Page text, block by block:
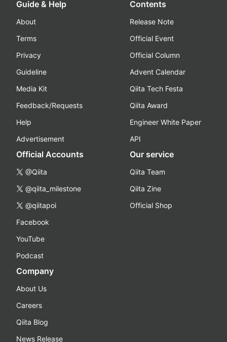
Guide & Help
About
Terms
Privacy
Guideline
Media Kit
Feedback/Requests
Help
Advertisement
Contents
Release Note
Official Event
Official Column
Advent Calendar
Qiita Tech Festa
Qiita Award
Engineer White Paper
API
Official Accounts
@Qiita
@qiita_milestone
@qiitapoi
Facebook
YouTube
Podcast
Our service
Qiita Team
Qiita Zine
Official Shop
Company
About Us
Careers
Qiita Blog
News Release